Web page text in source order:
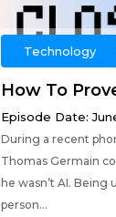
Technology
How To
Episode Date:
During a recent
Thomas Germain
he wasn’t AI. Being
person...